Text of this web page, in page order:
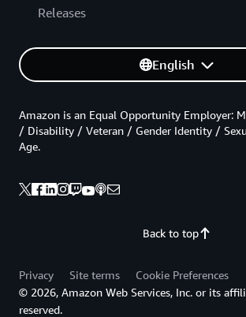
Releases
English
Back to top
Amazon is an Equal Opportunity Employer:
/ Disability / Veteran / Gender Identity /
Age.
Privacy Site terms
Cookie Preferences
© 2026, Amazon Web Services, Inc. or its
reserved.